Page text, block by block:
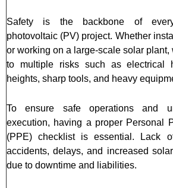
Safety is the backbone of
photovoltaic (PV) project. Whether
or working on a large-scale solar plant,
to multiple risks such as electrical
heights, sharp tools, and heavy
To ensure safe operations and
execution, having a proper Personal
(PPE) checklist is essential. Lack
accidents, delays, and increased
due to downtime and liabilities.